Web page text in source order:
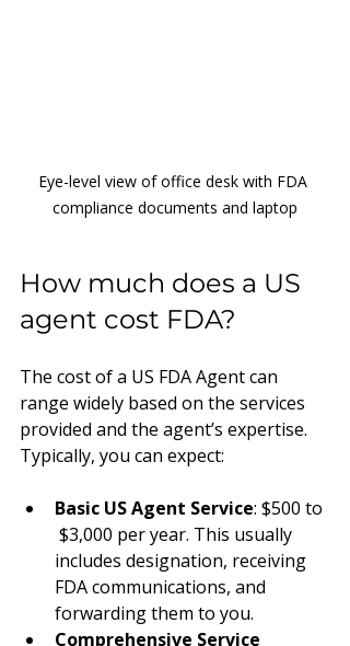
Eye-level view of office desk with FDA
compliance documents and laptop
How much does a US
agent cost FDA?
The cost of a US FDA Agent can
range widely based on the services
provided and the agent’s expertise.
Typically, you can expect:
Basic US Agent Service: $500 to
$3,000 per year. This usually
includes designation, receiving
FDA communications, and
forwarding them to you.
Comprehensive Service